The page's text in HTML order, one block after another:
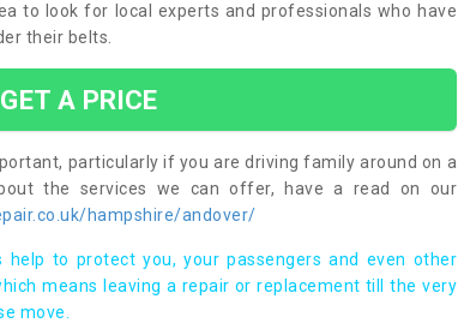
to look for local experts and professionals who have
their belts.
GET A PRICE
particularly if you are driving family around on a
the services we can offer, have a read on our
hampshire/andover/
help to protect you, your passengers and even other
means leaving a repair or replacement till the very
move.